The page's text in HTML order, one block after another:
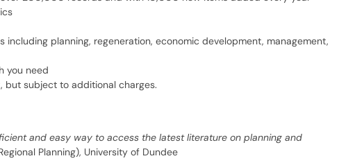
planning, regeneration, economic development, management,
you need
but subject to additional charges.
and easy way to access the latest literature on planning and
Planning), University of Dundee